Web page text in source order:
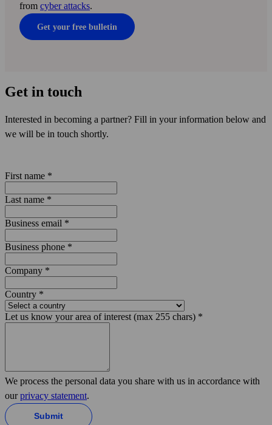
from cyber attacks.
Get your free bulletin
Get in touch
Interested in becoming a partner? Fill in your information below and
we will be in touch shortly.
First name *
Last name *
Business email *
Business phone *
Company *
Country *
Let us know your area of interest (max 255 chars) *
We process the personal data you share with us in accordance with
ourprivacy statement.
Submit